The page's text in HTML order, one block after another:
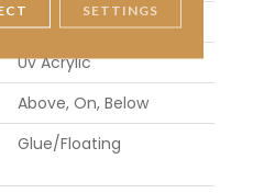
5 Mm
Uv Acrylic
Above, On, Below
Glue/Floating
SETTINGS